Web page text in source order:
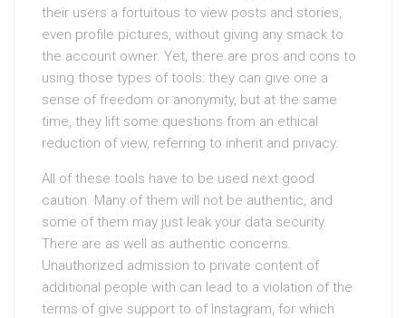
their users a fortuitous to view posts and stories,
even profile pictures, without giving any smack to
the account owner. Yet, there are pros and cons to
using those types of tools: they can give one a
sense of freedom or anonymity, but at the same
time, they lift some questions from an ethical
reduction of view, referring to inherit and privacy.
All of these tools have to be used next good
caution. Many of them will not be authentic, and
some of them may just leak your data security.
There are as well as authentic concerns.
Unauthorized admission to private content of
additional people with can lead to a violation of the
terms of give support to of Instagram, for which